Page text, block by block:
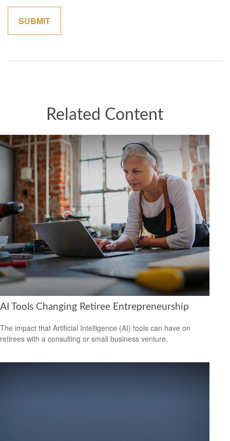
Related Content
AI Tools Changing Retiree Entrepreneurship
The impact that Artificial Intelligence (AI) tools can have on
retirees with a consulting or small business venture.